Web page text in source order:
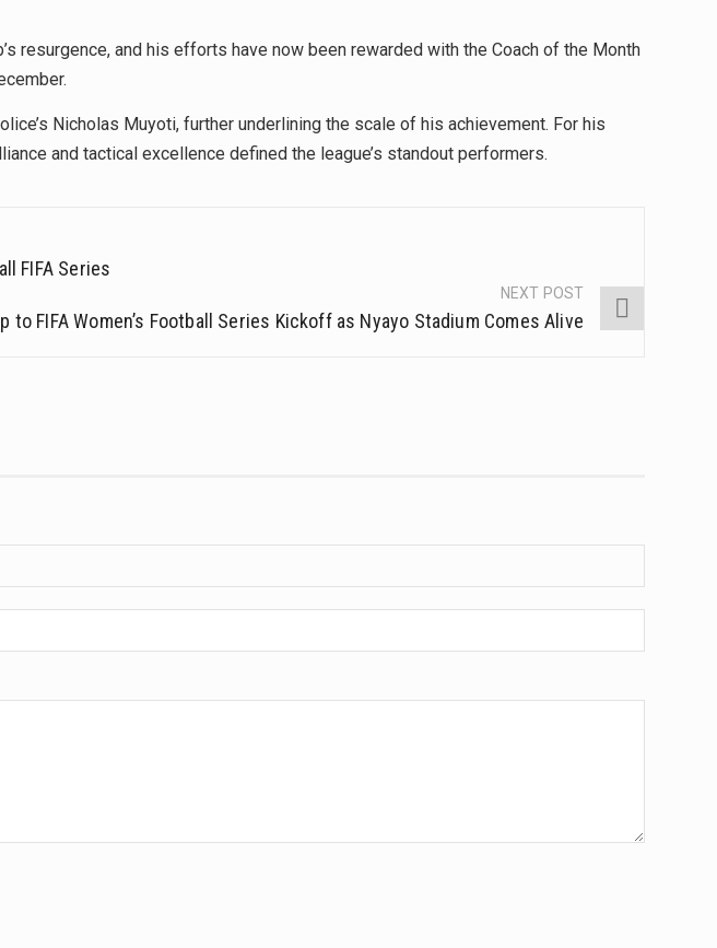
resurgence, and his efforts have now been rewarded with the Coach of the Month
Nicholas Muyoti, further underlining the scale of his achievement. For his
and tactical excellence defined the league’s standout performers.
FIFA Series
NEXT POST
to FIFA Women’s Football Series Kickoff as Nyayo Stadium Comes Alive